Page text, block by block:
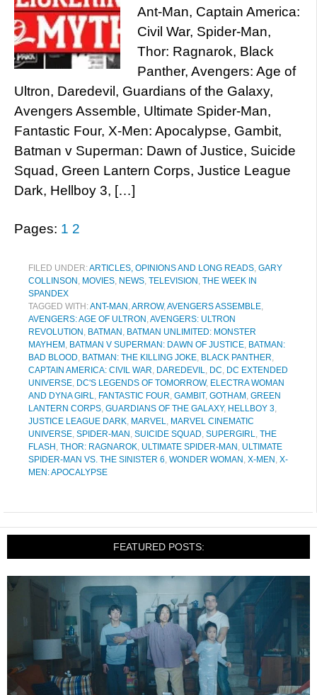
Ant-Man, Captain America:
Civil War, Spider-Man,
Thor: Ragnarok, Black
Panther, Avengers: Age of
Ultron, Daredevil, Guardians of the Galaxy,
Avengers Assemble, Ultimate Spider-Man,
Fantastic Four, X-Men: Apocalypse, Gambit,
Batman v Superman: Dawn of Justice, Suicide
Squad, Green Lantern Corps, Justice League
Dark, Hellboy 3, […]
Pages: 1 2
FILED UNDER:ARTICLES, OPINIONS AND LONG READS, GARY
COLLINSON , MOVIES, NEWS, TELEVISION , THE WEEK IN
SPANDEX
TAGGED WITH:ANT-MAN ,ARROW,AVENGERS ASSEMBLE,
AVENGERS: AGE OF ULTRON ,AVENGERS: ULTRON
REVOLUTION , BATMAN , BATMAN UNLIMITED: MONSTER
MAYHEM , BATMAN V SUPERMAN: DAWN OF JUSTICE, BATMAN:
BAD BLOOD, BATMAN: THE KILLING JOKE, BLACK PANTHER,
CAPTAIN AMERICA: CIVIL WAR, DAREDEVIL, DC, DC EXTENDED
UNIVERSE, DC'S LEGENDS OF TOMORROW, ELECTRA WOMAN
AND DYNA GIRL, FANTASTIC FOUR, GAMBIT, GOTHAM , GREEN
LANTERN CORPS, GUARDIANS OF THE GALAXY, HELLBOY 3,
JUSTICE LEAGUE DARK, MARVEL, MARVEL CINEMATIC
UNIVERSE, SPIDER-MAN , SUICIDE SQUAD, SUPERGIRL, THE
FLASH , THOR: RAGNAROK, ULTIMATE SPIDER-MAN , ULTIMATE
SPIDER-MAN VS. THE SINISTER 6, WONDER WOMAN , X-MEN , X-
MEN: APOCALYPSE
FEATURED POSTS: